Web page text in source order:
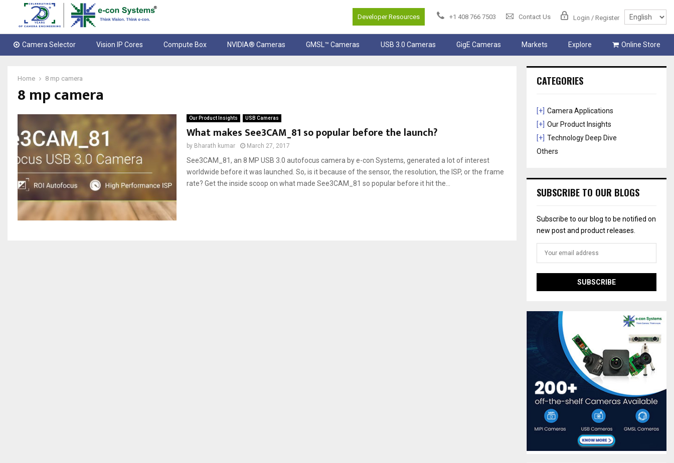
Developer Resources +1 408 766 7503 Contact Us Login / Register
Camera Selector Vision IP Cores Compute Box NVIDIA® Cameras GMSL™ Cameras USB 3.0 Cameras GigE Cameras Markets Explore Online Store
Home 8 mp camera
8 mp camera
Our Product Insights USB Cameras
What makes See3CAM_81 so popular before the launch?
by Bharath kumar March 27, 2017
See3CAM_81, an 8 MP USB 3.0 autofocus camera by e-con Systems, generated a lot of interest
worldwide before it was launched. So, is it because of the sensor, the resolution, the ISP, or the frame
rate? Get the inside scoop on what made See3CAM_81 so popular before it hit the...
CATEGORIES
[+] Camera Applications
[+] Our Product Insights
[+] Technology Deep Dive
Others
SUBSCRIBE TO OUR BLOGS
Subscribe to our blog to be notified on
new post and product releases.